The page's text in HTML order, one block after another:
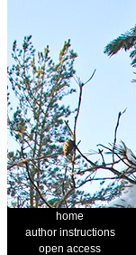
home
author instructions
open access